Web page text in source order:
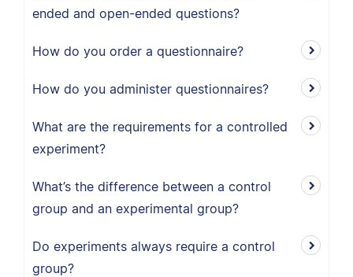
ended and open-ended questions?
How do you order a questionnaire?
How do you administer questionnaires?
What are the requirements for a controlled
experiment?
What’s the difference between a control
group and an experimental group?
Do experiments always require a control
group?